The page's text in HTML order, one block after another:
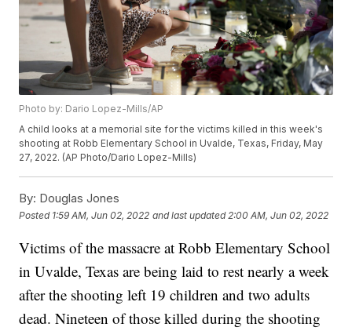
Photo by: Dario Lopez-Mills/AP
A child looks at a memorial site for the victims killed in this week's
shooting at Robb Elementary School in Uvalde, Texas, Friday, May
27, 2022. (AP Photo/Dario Lopez-Mills)
By: Douglas Jones
Posted 1:59 AM, Jun 02, 2022 and last updated 2:00 AM, Jun 02, 2022
Victims of the massacre at Robb Elementary School
in Uvalde, Texas are being laid to rest nearly a week
after the shooting left 19 children and two adults
dead. Nineteen of those killed during the shooting